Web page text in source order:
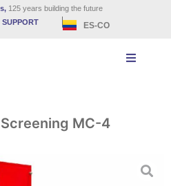
125 years building the future
ES-CO
MC-4